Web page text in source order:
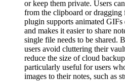
or keep them private. Users
from the clipboard or dragging
plugin supports animated
and makes it easier to share
single file needs to be shared.
users avoid cluttering their
reduce the size of cloud
particularly useful for users
images to their notes, such as